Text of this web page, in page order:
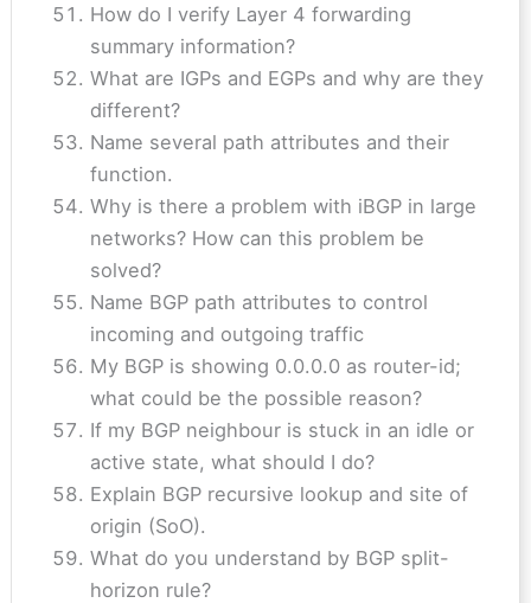
How do I verify Layer 4 forwarding
summary information?
What are IGPs and EGPs and why are they
different?
Name several path attributes and their
function.
Why is there a problem with iBGP in large
networks? How can this problem be
solved?
Name BGP path attributes to control
incoming and outgoing traffic
My BGP is showing 0.0.0.0 as router-id;
what could be the possible reason?
If my BGP neighbour is stuck in an idle or
active state, what should I do?
Explain BGP recursive lookup and site of
origin (SoO).
What do you understand by BGP split-
horizon rule?